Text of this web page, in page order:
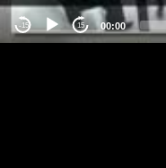
-15 15 00:00